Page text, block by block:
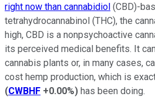
right now than cannabidiol (CBD)-
tetrahydrocannabinol (THC), the
high, CBD is a nonpsychoactive
its perceived medical benefits. It
cannabis plants or, in many cases,
cost hemp production, which is
(CWBHF +0.00%) has been doing.